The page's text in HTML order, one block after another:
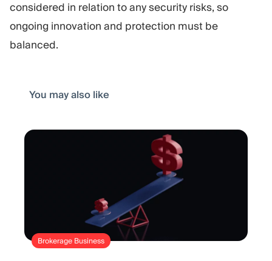
considered in relation to any security risks, so
ongoing innovation and protection must be
balanced.
You may also like
Brokerage Business